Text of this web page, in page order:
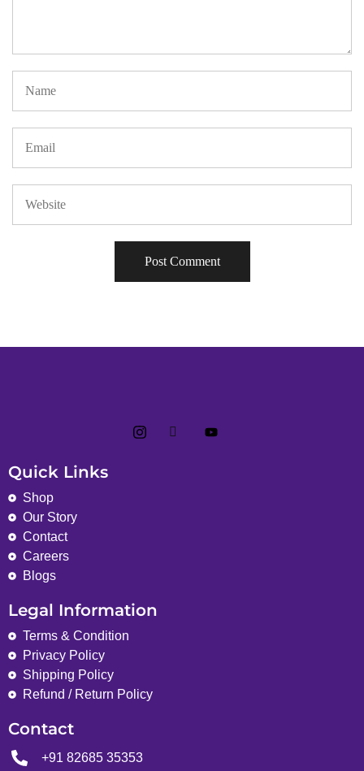
Quick Links
Shop
Our Story
Contact
Careers
Blogs
Legal Information
Terms & Condition
Privacy Policy
Shipping Policy
Refund / Return Policy
Contact
+91 82685 35353